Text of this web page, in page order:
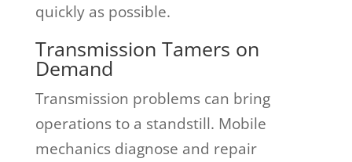
quickly as possible.
Transmission Tamers on
Demand
Transmission problems can bring
operations to a standstill. Mobile
mechanics diagnose and repair